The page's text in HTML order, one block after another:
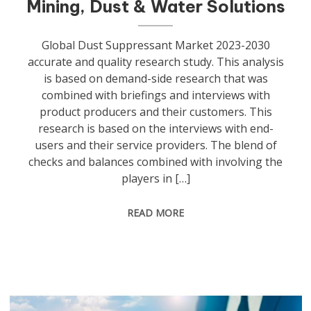
Mining, Dust & Water Solutions
Global Dust Suppressant Market 2023-2030
accurate and quality research study. This analysis
is based on demand-side research that was
combined with briefings and interviews with
product producers and their customers. This
research is based on the interviews with end-
users and their service providers. The blend of
checks and balances combined with involving the
players in […]
READ MORE